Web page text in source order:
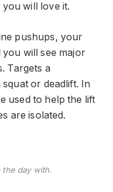
will love it.
pushups, your
you will see major
Targets a
or deadlift. In
used to help the lift
are isolated.
day with.